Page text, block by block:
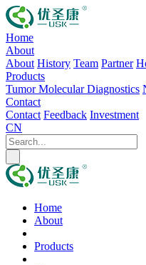
Home
About
About History Team Partner
Products
Tumor Molecular Diagnostics
Contact
Contact Feedback Investment
CN
Home
About
Products